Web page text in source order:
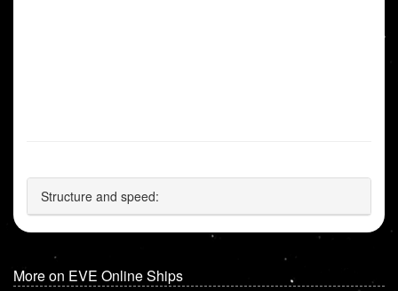
Structure and speed:
More on EVE Online Ships